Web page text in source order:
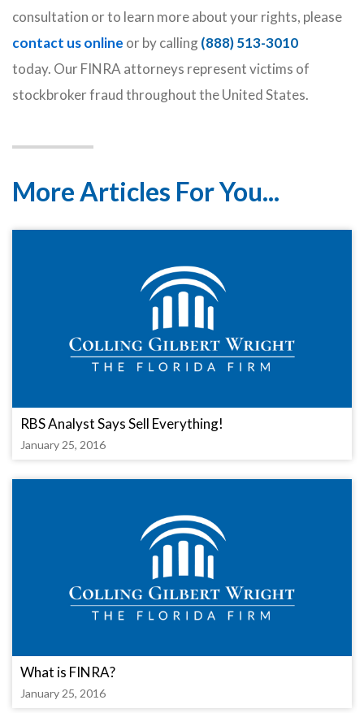
consultation or to learn more about your rights, please
contact us online or by calling(888) 513-3010
today. Our FINRA attorneys represent victims of
stockbroker fraud throughout the United States.
More Articles For You...
RBS Analyst Says Sell Everything!
January 25, 2016
What is FINRA?
January 25, 2016